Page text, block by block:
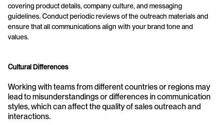
covering product details, company culture, and messaging
guidelines. Conduct periodic reviews of the outreach materials and
ensure that all communications align with your brand tone and
values.
Cultural Differences
Working with teams from different countries or regions may
lead to misunderstandings or differences in communication
styles, which can affect the quality of sales outreach and
interactions.